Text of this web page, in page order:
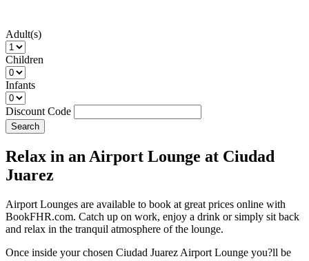
Adult(s)
Children
Infants
Discount Code
Search
Relax in an Airport Lounge at Ciudad
Juarez
Airport Lounges are available to book at great prices online with
BookFHR.com. Catch up on work, enjoy a drink or simply sit back
and relax in the tranquil atmosphere of the lounge.
Once inside your chosen Ciudad Juarez Airport Lounge you?ll be